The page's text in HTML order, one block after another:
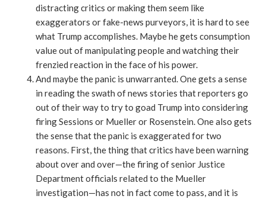
distracting critics or making them seem like
exaggerators or fake-news purveyors, it is hard to see
what Trump accomplishes. Maybe he gets consumption
value out of manipulating people and watching their
frenzied reaction in the face of his power.
And maybe the panic is unwarranted. One gets a sense
in reading the swath of news stories that reporters go
out of their way to try to goad Trump into considering
firing Sessions or Mueller or Rosenstein. One also gets
the sense that the panic is exaggerated for two
reasons. First, the thing that critics have been warning
about over and over—the firing of senior Justice
Department officials related to the Mueller
investigation—has not in fact come to pass, and it is